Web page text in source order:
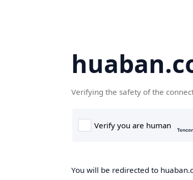
Verifying the safety of the
You will be redirected to